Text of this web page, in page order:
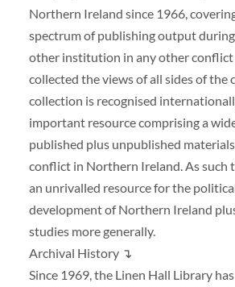
Northern Ireland since 1966,
spectrum of publishing output
other institution in any other
collected the views of all sides of the
collection is recognised
important resource comprising a
published plus unpublished
conflict in Northern Ireland. As such
an unrivalled resource for the
development of Northern Ireland
studies more generally.
Archival History ↴
Since 1969, the Linen Hall Library